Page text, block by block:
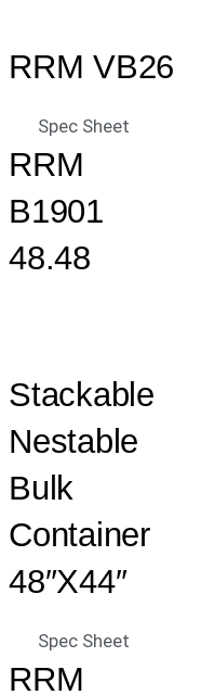
RRM VB26
Spec Sheet
RRM
B1901
48.48
Stackable
Nestable
Bulk
Container
48″x44″
Spec Sheet
RRM